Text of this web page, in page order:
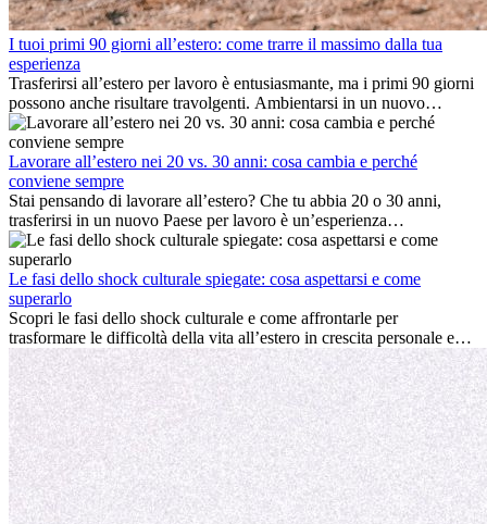
I tuoi primi 90 giorni all’estero: come trarre il massimo dalla tua
esperienza
Trasferirsi all’estero per lavoro è entusiasmante, ma i primi 90 giorni
possono anche risultare travolgenti. Ambientarsi in un nuovo
ambiente lavorativo, costruire una vita sociale, comprendere la
cultura locale e gestire la nostalgia di casa fanno tutti parte del
processo. Questa guida per expat ti mostrerà come sfruttare al
meglio i primi mesi all’estero, garantendo sia il successo
professionale che la crescita personale.
Lavorare all’estero nei 20 vs. 30 anni: cosa cambia e perché
conviene sempre
Stai pensando di lavorare all’estero? Che tu abbia 20 o 30 anni,
trasferirsi in un nuovo Paese per lavoro è un’esperienza
entusiasmante e, a volte, sfidante. Molti si chiedono se l’età faccia
davvero la differenza. La verità è che l’esperienza internazionale
conviene sempre: può accelerare la carriera, favorire la crescita
personale e offrire preziosi insight culturali che possono trasformare
la tua vita.
Le fasi dello shock culturale spiegate: cosa aspettarsi e come
superarlo
Scopri le fasi dello shock culturale e come affrontarle per
trasformare le difficoltà della vita all’estero in crescita personale e
nuove opportunità.